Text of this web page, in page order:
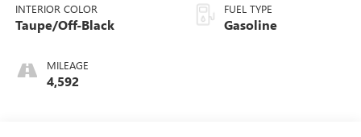
INTERIOR COLOR
Taupe/Off-Black
MILEAGE
4,592
FUEL TYPE
Gasoline